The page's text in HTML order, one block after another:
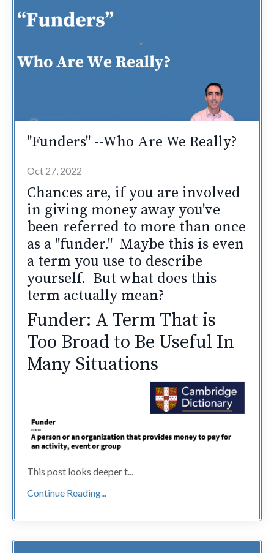
"Funders" --Who Are We Really?
Oct 27, 2022
Chances are, if you are involved
in giving money away you've
been referred to more than once
as a "funder." Maybe this is even
a term you use to describe
yourself. But what does this
term actually mean?
Funder: A Term That is
Too Broad to Be Useful In
Many Situations
This post looks deeper t...
Continue Reading...